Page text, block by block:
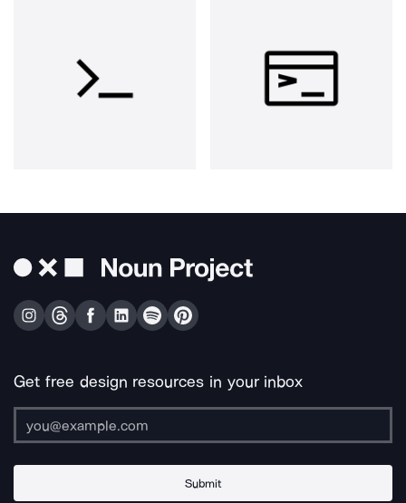
Get free design resources in your inbox
Submit